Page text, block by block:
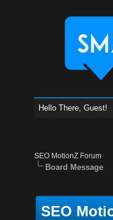
Hello There, Guest!
SEO MotionZ Forum
Board Message
SEO